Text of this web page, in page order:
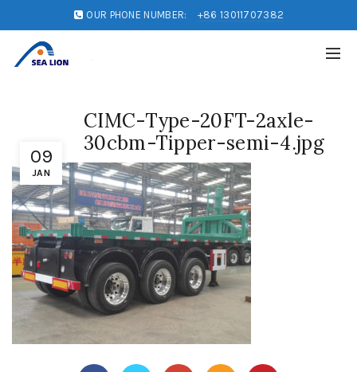
OUR PHONE NUMBER: +86 13011707382
09
JAN
CIMC-Type-20FT-2axle-
30cbm-Tipper-semi-4.jpg